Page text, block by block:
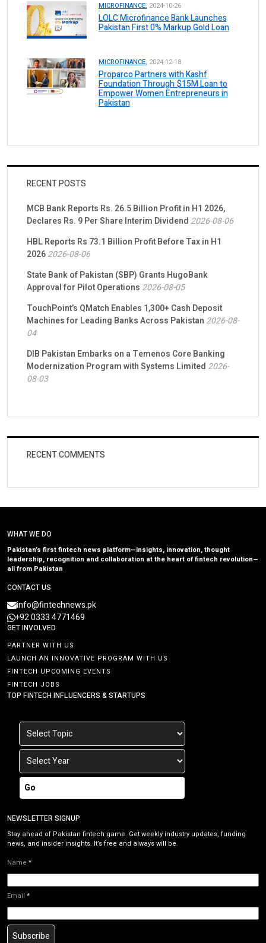
MICROFINANCE. 2024-10-26
LOLC Microfinance Bank Launches
Pakistan First 0% Markup Gold Loan
MICROFINANCE. 2024-12-18
Proparco Partners with Kashf
Foundation Through $15M Loan to
Empower Women Entrepreneurs in
Pakistan
RECENT POSTS
MCB Bank Reports Rs. 26.5 Billion Profit in H1 2026,
Declares Rs. 9 Per Share Interim Dividend 2026-08-06
HBL Reports Rs 73.1 Billion Profit Before Tax in H1
20262026-08-06
State Bank of Pakistan (SBP) Grants HugoBank
Approval for Pilot Operations 2026-08-05
TouchPoint’s QMatch Enables 1,300+ Cash Deposit
Machines for Leading Banks Across Pakistan 2026-08-
04
DIB Pakistan Embarks on a Temenos Core Banking
Modernization Program with Systems Limited 2026-
08-03
RECENT COMMENTS
WHAT WE DO
Pakistan’s first fintech news platform—insights, innovation, thought
leadership, recognition and collaboration at the heart of fintech revolution—
all from Pakistan
CONTACT US
info@fintechnews.pk
+92 0333 4771469
GET INVOLVED
PARTNER WITH US
LAUNCH AN INNOVATIVE PROGRAM WITH US
FINTECH UPCOMING EVENTS
FINTECH JOBS
TOP FINTECH INFLUENCERS & STARTUPS
Go
NEWSLETTER SIGNUP
Stay ahead of Pakistan fintech game. Get weekly industry updates, funding
news, and insider insights. It’s free and always will be.
Name *
Email *
Subscribe